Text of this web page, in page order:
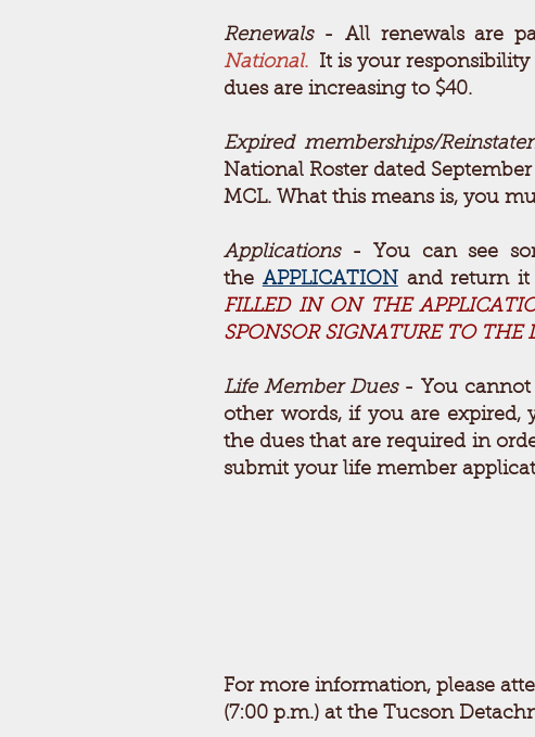
Renewals- All renewals are
National. It is your
dues are increasing to $40.
Expired memberships/
National Roster dated September
MCL. What this means is, you
Applications- You can see
the APPLICATION and return it
FILLED IN ON THE
SPONSOR SIGNATURE TO THE
Life Member Dues- You cannot
other words, if you are
the dues that are required in
submit your life member
For more information, please
(7:00 p.m.) at the Tucson